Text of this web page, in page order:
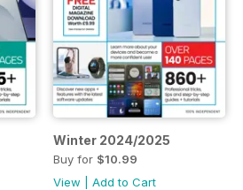
Winter 2024/2025
Buy for $10.99
View
Add to Cart